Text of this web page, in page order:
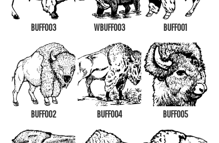
BUFF003 WBUFF003 BUFF001
BUFF002 BUFF004 BUFF005